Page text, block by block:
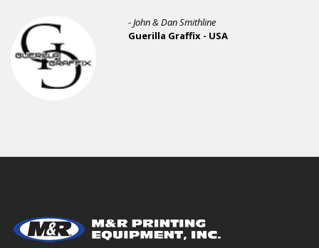
- John & Dan Smithline
Guerilla Graffix - USA